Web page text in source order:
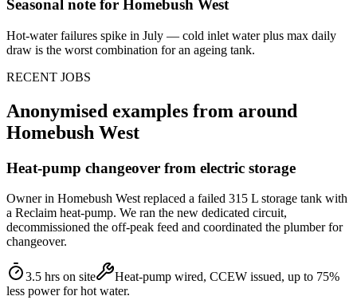
Seasonal note for Homebush West
Hot-water failures spike in July — cold inlet water plus max daily
draw is the worst combination for an ageing tank.
RECENT JOBS
Anonymised examples from around
Homebush West
Heat-pump changeover from electric storage
Owner in Homebush West replaced a failed 315 L storage tank with
a Reclaim heat-pump. We ran the new dedicated circuit,
decommissioned the off-peak feed and coordinated the plumber for
changeover.
3.5 hrs on site
Heat-pump wired, CCEW issued, up to 75%
less power for hot water.